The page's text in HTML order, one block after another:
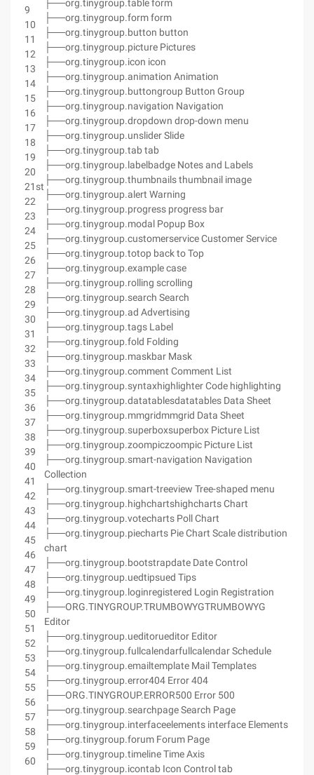
9
10
11
12
13
14
15
16
17
18
19
20
21st
22
23
24
25
26
27
28
29
30
31
32
33
34
35
36
37
38
39
40
41
42
43
44
45
46
47
48
49
50
51
52
53
54
55
56
57
58
59
60
├──org.tinygroup.table form
├──org.tinygroup.form form
├──org.tinygroup.button button
├──org.tinygroup.picture Pictures
├──org.tinygroup.icon icon
├──org.tinygroup.animation Animation
├──org.tinygroup.buttongroup Button Group
├──org.tinygroup.navigation Navigation
├──org.tinygroup.dropdown drop-down menu
├──org.tinygroup.unslider Slide
├──org.tinygroup.tab tab
├──org.tinygroup.labelbadge Notes and Labels
├──org.tinygroup.thumbnails thumbnail image
├──org.tinygroup.alert Warning
├──org.tinygroup.progress progress bar
├──org.tinygroup.modal Popup Box
├──org.tinygroup.customerservice Customer Service
├──org.tinygroup.totop back to Top
├──org.tinygroup.example case
├──org.tinygroup.rolling scrolling
├──org.tinygroup.search Search
├──org.tinygroup.ad Advertising
├──org.tinygroup.tags Label
├──org.tinygroup.fold Folding
├──org.tinygroup.maskbar Mask
├──org.tinygroup.comment Comment List
├──org.tinygroup.syntaxhighlighter Code highlighting
├──org.tinygroup.datatablesdatatables Data Sheet
├──org.tinygroup.mmgridmmgrid Data Sheet
├──org.tinygroup.superboxsuperbox Picture List
├──org.tinygroup.zoompiczoompic Picture List
├──org.tinygroup.smart-navigation Navigation
Collection
├──org.tinygroup.smart-treeview Tree-shaped menu
├──org.tinygroup.highchartshighcharts Chart
├──org.tinygroup.votecharts Poll Chart
├──org.tinygroup.piecharts Pie Chart Scale distribution
chart
├──org.tinygroup.bootstrapdate Date Control
├──org.tinygroup.uedtipsued Tips
├──org.tinygroup.loginregistered Login Registration
├──ORG.TINYGROUP.TRUMBOWYGTRUMBOWYG
Editor
├──org.tinygroup.ueditorueditor Editor
├──org.tinygroup.fullcalendarfullcalendar Schedule
├──org.tinygroup.emailtemplate Mail Templates
├──org.tinygroup.error404 Error 404
├──ORG.TINYGROUP.ERROR500 Error 500
├──org.tinygroup.searchpage Search Page
├──org.tinygroup.interfaceelements interface Elements
├──org.tinygroup.forum Forum Page
├──org.tinygroup.timeline Time Axis
├──org.tinygroup.icontab Icon Control tab